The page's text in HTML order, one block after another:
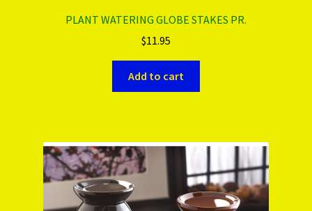
PLANT WATERING GLOBE STAKES PR.
$11.95
Add to cart